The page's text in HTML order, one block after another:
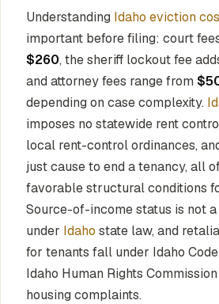
Understanding Idaho eviction
important before filing: court
$260, the sheriff lockout fee
and attorney fees range from
depending on case complexity.
imposes no statewide rent
local rent-control ordinances,
just cause to end a tenancy, all
favorable structural conditions
Source-of-income status is not
under Idaho state law, and
for tenants fall under Idaho
Idaho Human Rights
housing complaints.